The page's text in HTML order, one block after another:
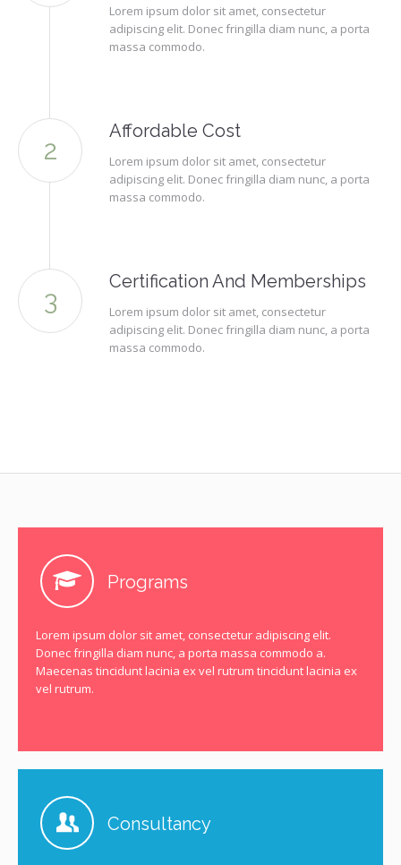
Lorem ipsum dolor sit amet, consectetur
adipiscing elit. Donec fringilla diam nunc, a porta
massa commodo.
Affordable Cost
Lorem ipsum dolor sit amet, consectetur
adipiscing elit. Donec fringilla diam nunc, a porta
massa commodo.
Certification And Memberships
Lorem ipsum dolor sit amet, consectetur
adipiscing elit. Donec fringilla diam nunc, a porta
massa commodo.
Programs
Lorem ipsum dolor sit amet, consectetur adipiscing elit.
Donec fringilla diam nunc, a porta massa commodo a.
Maecenas tincidunt lacinia ex vel rutrum tincidunt lacinia ex
vel rutrum.
Consultancy